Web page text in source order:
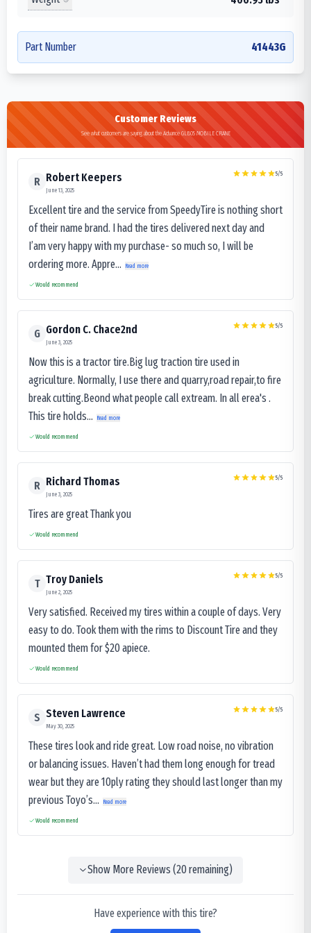
Part Number 41443G
Customer Reviews
See what customers are saying about the Advance GLB05 MOBILE CRANE
R Robert Keepers
June 13, 2025
5/5
Excellent tire and the service from SpeedyTire is nothing short
of their name brand. I had the tires delivered next day and
I’am very happy with my purchase- so much so, I will be
ordering more. Appre...
Read more
Would recommend
G Gordon C. Chace2nd
June 3, 2025
5/5
Now this is a tractor tire.Big lug traction tire used in
agriculture. Normally, I use there and quarry,road repair,to fire
break cutting.Beond what people call extream. In all erea's .
This tire holds...
Read more
Would recommend
R Richard Thomas
June 3, 2025
5/5
Tires are great Thank you
Would recommend
T Troy Daniels
June 2, 2025
5/5
Very satisfied. Received my tires within a couple of days. Very
easy to do. Took them with the rims to Discount Tire and they
mounted them for $20 apiece.
Would recommend
S Steven Lawrence
May 30, 2025
5/5
These tires look and ride great. Low road noise, no vibration
or balancing issues. Haven’t had them long enough for tread
wear but they are 10ply rating they should last longer than my
previous Toyo’s...
Read more
Would recommend
Show More Reviews (20remaining)
Have experience with this tire?